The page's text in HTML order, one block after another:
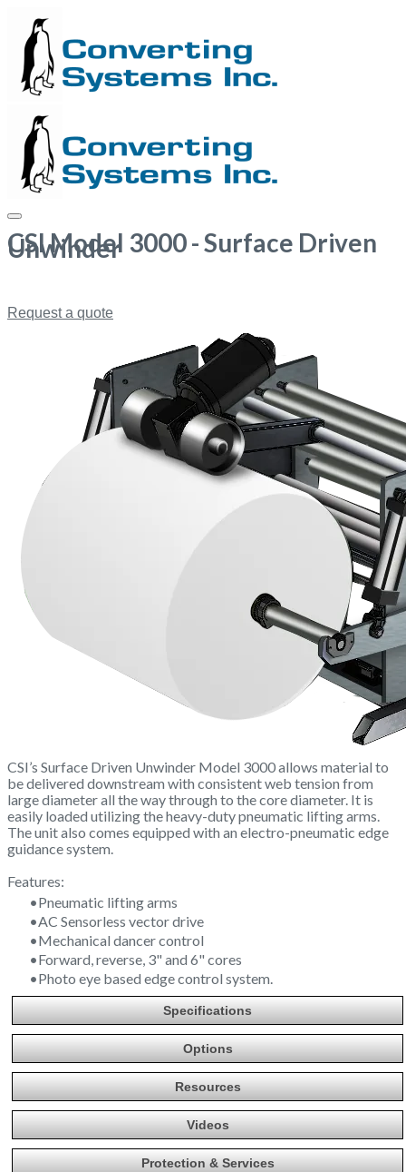
CSI Model 3000 - Surface Driven
Unwinder
Request a quote
CSI’s Surface Driven Unwinder Model 3000 allows material to
be delivered downstream with consistent web tension from
large diameter all the way through to the core diameter. It is
easily loaded utilizing the heavy-duty pneumatic lifting arms.
The unit also comes equipped with an electro-pneumatic edge
guidance system.
Features:
Pneumatic lifting arms
AC Sensorless vector drive
Mechanical dancer control
Forward, reverse, 3" and 6" cores
Photo eye based edge control system.
Specifications
Options
Resources
Videos
Protection & Services